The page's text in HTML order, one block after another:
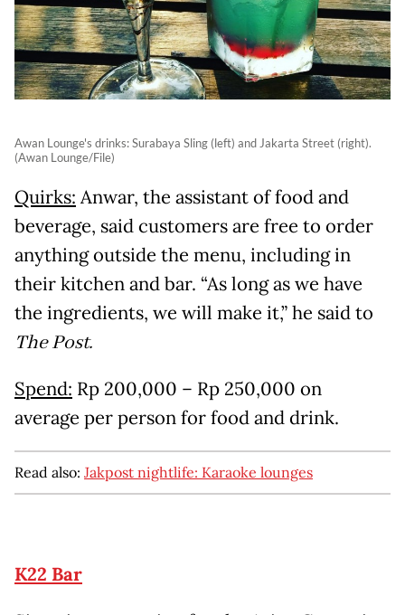
Awan Lounge's drinks: Surabaya Sling (left) and Jakarta Street (right).
(Awan Lounge/File)
Quirks: Anwar, the assistant of food and
beverage, said customers are free to order
anything outside the menu, including in
their kitchen and bar. “As long as we have
the ingredients, we will make it,” he said to
The Post.
Spend: Rp 200,000 – Rp 250,000 on
average per person for food and drink.
Read also: Jakpost nightlife: Karaoke lounges
K22 Bar